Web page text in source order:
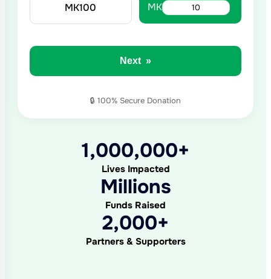
MK100 MK
»
1,000,000+
Lives Impacted
Millions
Funds Raised
2,000+
Partners & Supporters